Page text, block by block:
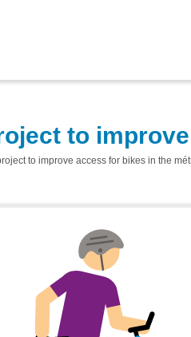
to
to improve access for bikes in the